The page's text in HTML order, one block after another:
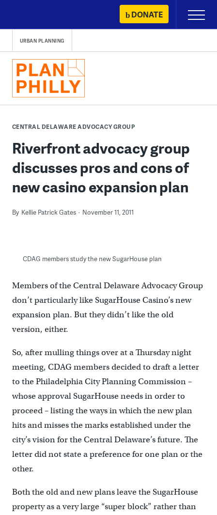
content
DONATE
Primary
Menu
URBAN PLANNING
CENTRAL DELAWARE ADVOCACY GROUP
Riverfront advocacy group
discusses pros and cons of
new casino expansion plan
By Kellie Patrick Gates November 11, 2011
CDAG members study the new SugarHouse plan
Members of the Central Delaware Advocacy Group
don’t particularly like SugarHouse Casino’s new
expansion plan. But they didn’t like the old
version, either.
So, after mulling things over at a Thursday night
meeting, CDAG members decided to draft a letter
to the Philadelphia City Planning Commission –
whose approval SugarHouse needs in order to
proceed – listing the ways in which the new plan
hits and misses the marks established under the
city’s vision for the Central Delaware’s future. The
letter did not state a preference for one plan or the
other.
Both the old and new plans leave the SugarHouse
property as a very large “super block” rather than